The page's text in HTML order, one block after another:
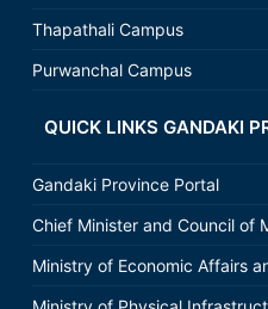
Thapathali Campus
Purwanchal Campus
QUICK LINKS GANDAKI
Gandaki Province Portal
Chief Minister and Council of
Ministry of Economic Affairs